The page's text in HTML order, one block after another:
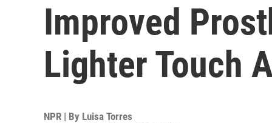
Improved
Lighter Touch
NPR | By Luisa Torres